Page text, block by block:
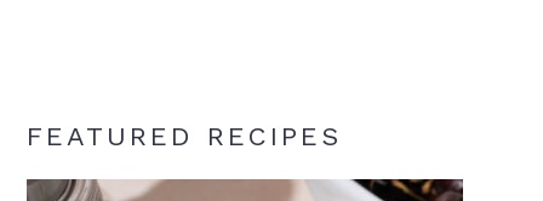
FEATURED RECIPES